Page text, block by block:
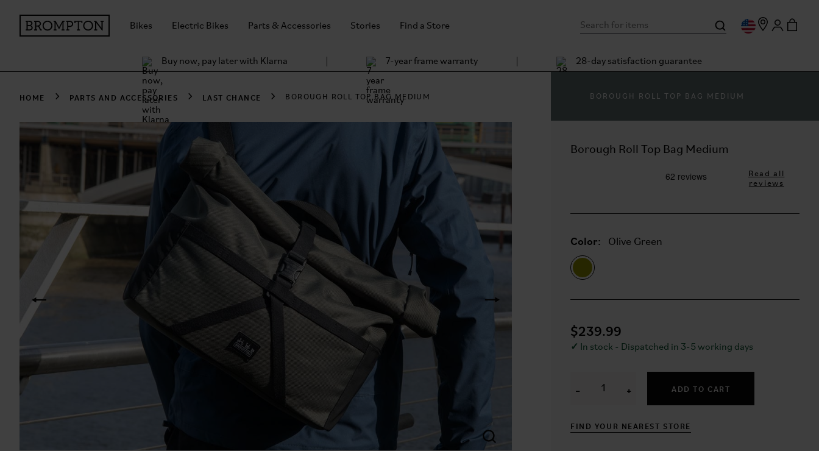
Bikes Electric Bikes Parts & Accessories Stories Find a Store
Buy now, pay later with Klarna 7-year frame warranty 28-day satisfaction guarantee
HOME PARTS AND ACCESSORIES LAST CHANCE BOROUGH ROLL TOP BAG MEDIUM BOROUGH ROLL TOP BAG MEDIUM
Borough Roll Top Bag Medium
Read all
reviews
Color: Olive Green
$239.99
✓ In stock - Dispatched in 3-5 working days
− + ADD TO CART
FIND YOUR NEAREST STORE